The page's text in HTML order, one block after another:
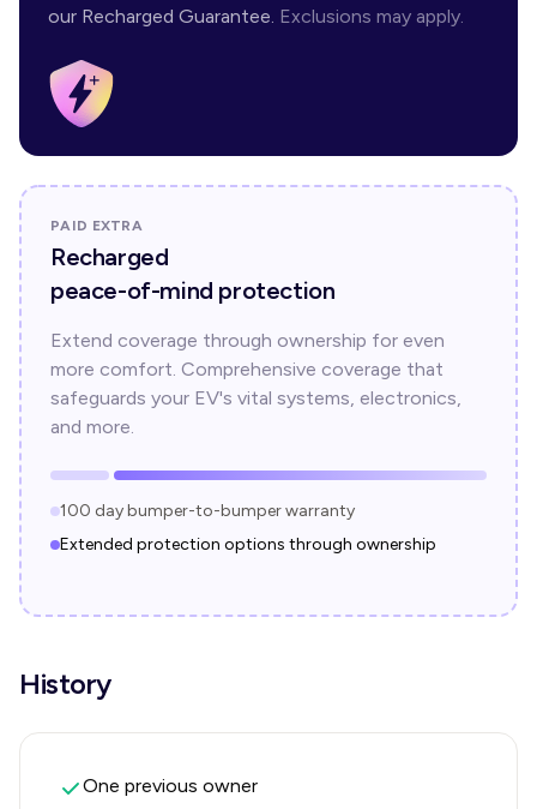
our Recharged Guarantee. Exclusions may apply.
PAID EXTRA
Recharged
peace-of-mind protection
Extend coverage through ownership for even
more comfort. Comprehensive coverage that
safeguards your EV's vital systems, electronics,
and more.
100 day bumper-to-bumper warranty
Extended protection options through ownership
History
One previous owner